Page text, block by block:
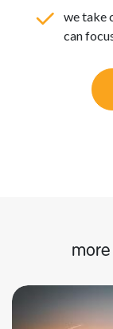
we take
can